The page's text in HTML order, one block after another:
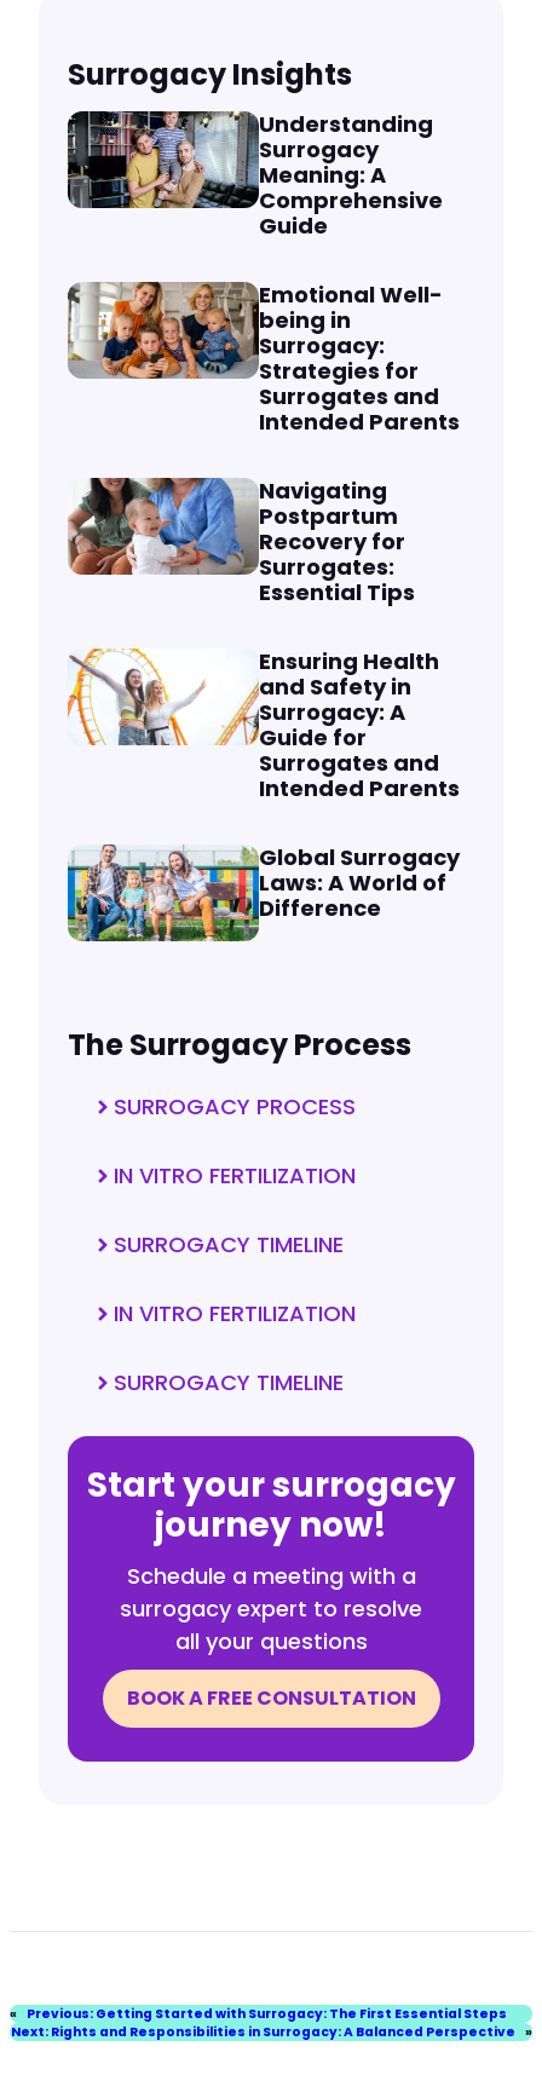
Surrogacy Insights
Understanding
Surrogacy
Meaning: A
Comprehensive
Guide
Emotional Well-
being in
Surrogacy:
Strategies for
Surrogates and
Intended Parents
Navigating
Postpartum
Recovery for
Surrogates:
Essential Tips
Ensuring Health
and Safety in
Surrogacy: A
Guide for
Surrogates and
Intended Parents
Global Surrogacy
Laws: A World of
Difference
The Surrogacy Process
SURROGACY PROCESS
IN VITRO FERTILIZATION
SURROGACY TIMELINE
IN VITRO FERTILIZATION
SURROGACY TIMELINE
Start your surrogacy
journey now!
Schedule a meeting with a
surrogacy expert to resolve
all your questions
BOOK A FREE CONSULTATION
« Previous: Getting Started with Surrogacy: The First Essential Steps
Next: Rights and Responsibilities in Surrogacy: A Balanced Perspective »